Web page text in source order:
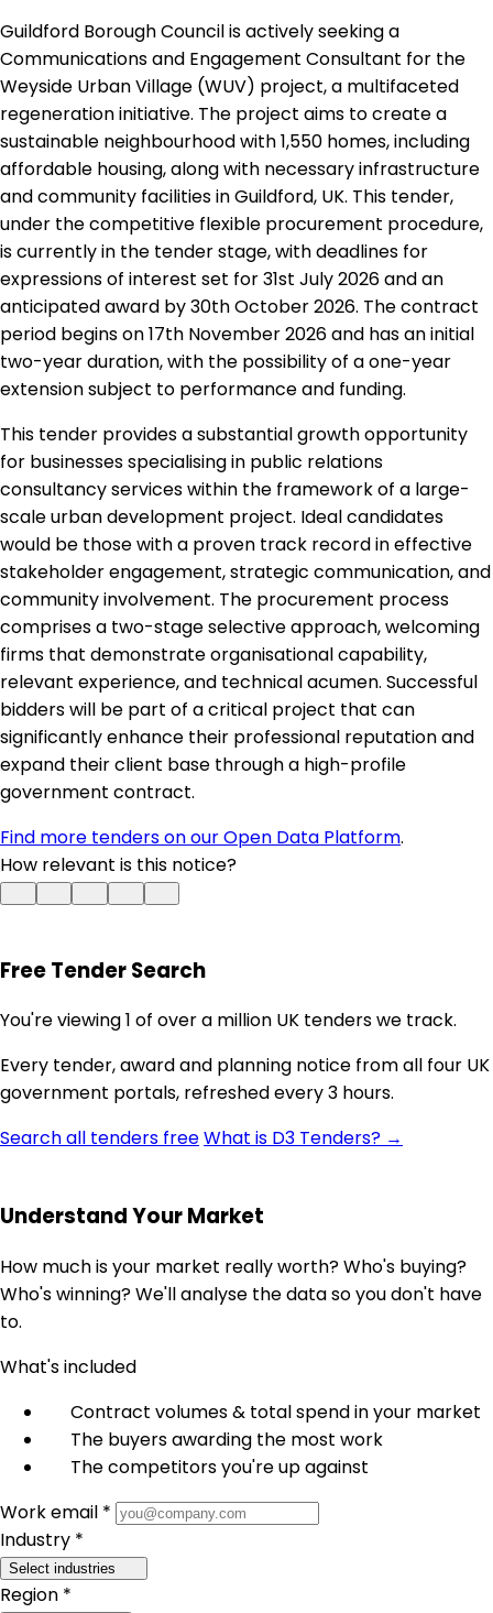
Guildford Borough Council is actively seeking a
Communications and Engagement Consultant for the
Weyside Urban Village (WUV) project, a multifaceted
regeneration initiative. The project aims to create a
sustainable neighbourhood with 1,550 homes, including
affordable housing, along with necessary infrastructure
and community facilities in Guildford, UK. This tender,
under the competitive flexible procurement procedure,
is currently in the tender stage, with deadlines for
expressions of interest set for 31st July 2026 and an
anticipated award by 30th October 2026. The contract
period begins on 17th November 2026 and has an initial
two-year duration, with the possibility of a one-year
extension subject to performance and funding.
This tender provides a substantial growth opportunity
for businesses specialising in public relations
consultancy services within the framework of a large-
scale urban development project. Ideal candidates
would be those with a proven track record in effective
stakeholder engagement, strategic communication, and
community involvement. The procurement process
comprises a two-stage selective approach, welcoming
firms that demonstrate organisational capability,
relevant experience, and technical acumen. Successful
bidders will be part of a critical project that can
significantly enhance their professional reputation and
expand their client base through a high-profile
government contract.
Find more tenders on our Open Data Platform.
How relevant is this notice?
Free Tender Search
You're viewing 1 of over a million UK tenders we track.
Every tender, award and planning notice from all four UK
government portals, refreshed every 3 hours.
Search all tenders freeWhat is D3 Tenders? →
Understand Your Market
How much is your market really worth? Who's buying?
Who's winning? We'll analyse the data so you don't have
to.
What's included
Contract volumes & total spend in your market
The buyers awarding the most work
The competitors you're up against
Work email *
Industry *
Select industries
Region *